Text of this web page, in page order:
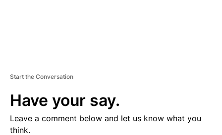
Start the Conversation
Have your say.
Leave a comment below and let us know what you
think.